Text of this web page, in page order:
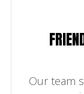
Our team